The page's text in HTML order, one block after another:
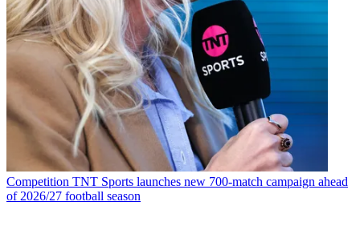
Competition TNT Sports launches new 700-match campaign ahead
of 2026/27 football season